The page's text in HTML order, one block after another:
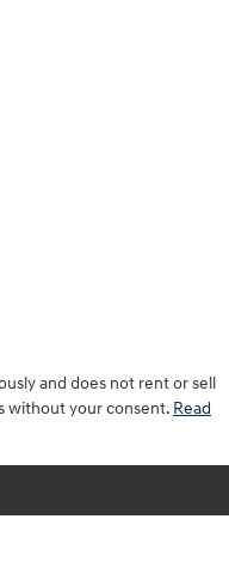
and does not rent or sell
without your consent. Read